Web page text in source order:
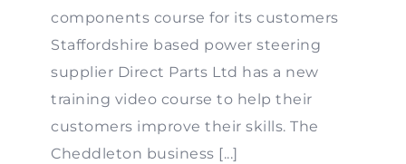
components course for its customers
Staffordshire based power steering
supplier Direct Parts Ltd has a new
training video course to help their
customers improve their skills. The
Cheddleton business [...]